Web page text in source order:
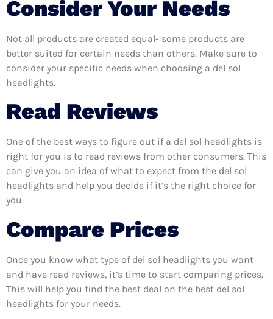
Consider Your Needs
Not all products are created equal- some products are
better suited for certain needs than others. Make sure to
consider your specific needs when choosing a del sol
headlights.
Read Reviews
One of the best ways to figure out if a del sol headlights is
right for you is to read reviews from other consumers. This
can give you an idea of what to expect from the del sol
headlights and help you decide if it’s the right choice for
you.
Compare Prices
Once you know what type of del sol headlights you want
and have read reviews, it’s time to start comparing prices.
This will help you find the best deal on the best del sol
headlights for your needs.